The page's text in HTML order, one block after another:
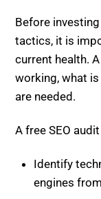
Before
tactics, it is
current health.
working, what
are needed.
A free SEO
Identify
engines